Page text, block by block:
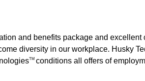
and benefits package and
diversity in our workplace. Husky
TM conditions all offers of